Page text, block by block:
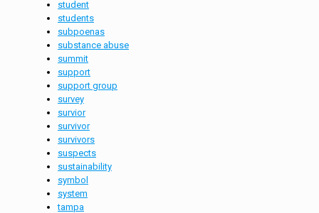
student
students
subpoenas
substance abuse
summit
support
support group
survey
survior
survivor
survivors
suspects
sustainability
symbol
system
tampa